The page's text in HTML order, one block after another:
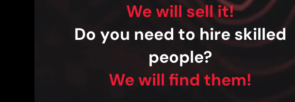
We will sell it!
Do you need to hire skilled
people?
We will find them!